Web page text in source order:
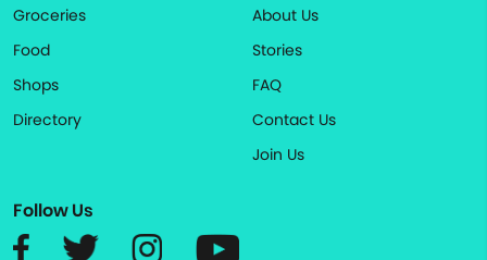
Groceries
Food
Shops
Directory
About Us
Stories
FAQ
Contact Us
Join Us
Follow Us